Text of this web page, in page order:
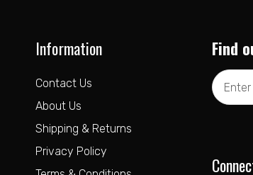
Information
Contact Us
About Us
Shipping & Returns
Privacy Policy
Find
Email
Address